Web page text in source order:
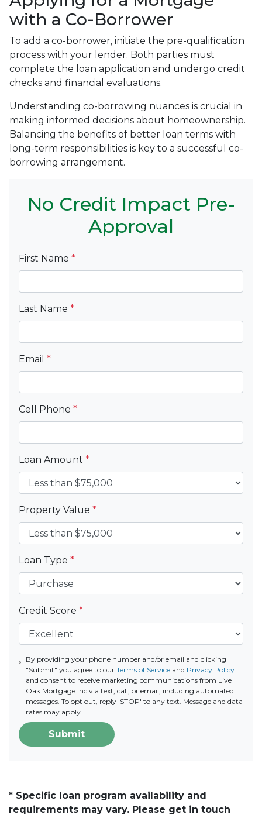
with a Co-Borrower
To add a co-borrower, initiate the pre-qualification
process with your lender. Both parties must
complete the loan application and undergo credit
checks and financial evaluations.
Understanding co-borrowing nuances is crucial in
making informed decisions about homeownership.
Balancing the benefits of better loan terms with
long-term responsibilities is key to a successful co-
borrowing arrangement.
No Credit Impact Pre-
Approval
First Name *
Last Name *
Email *
Cell Phone *
Loan Amount *
Property Value *
Loan Type *
Credit Score *
By providing your phone number and/or email and clicking
"Submit" you agree to our Terms of Serviceand Privacy Policy
and consent to receive marketing communications from Live
Oak Mortgage Inc via text, call, or email, including automated
messages. To opt out, reply 'STOP' to any text. Message and data
rates may apply.
Submit
* Specific loan program availability and
requirements may vary. Please get in touch